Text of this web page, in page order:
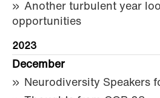
Another turbulent year
opportunities
2023
December
Neurodiversity Speakers